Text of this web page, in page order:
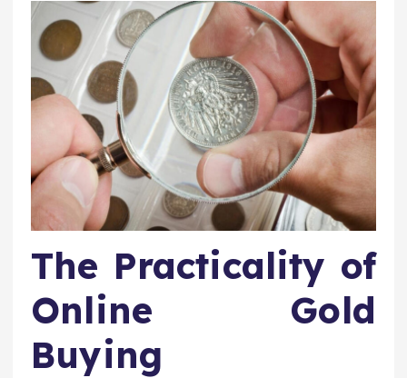
The Practicality of
Online Gold
Buying